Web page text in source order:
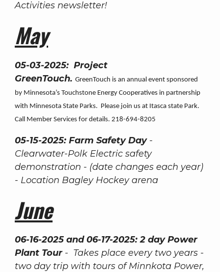
Activities newsletter!
May
05-03-2025: Project
GreenTouch. GreenTouch is an annual event sponsored
by Minnesota’s Touchstone Energy Cooperatives in partnership
with Minnesota State Parks. Please join us at Itasca state Park.
Call Member Services for details. 218-694-8205
05-15-2025: Farm Safety Day -
Clearwater-Polk Electric safety
demonstration - (date changes each year)
- Location Bagley Hockey arena
June
06-16-2025 and 06-17-2025: 2 day Power
Plant Tour- Takes place every two years -
two day trip with tours of Minnkota Power,